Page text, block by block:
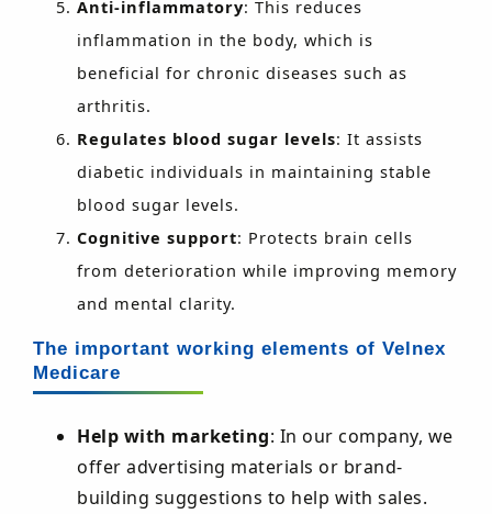
Anti-inflammatory: This reduces
inflammation in the body, which is
beneficial for chronic diseases such as
arthritis.
Regulates blood sugar levels: It assists
diabetic individuals in maintaining stable
blood sugar levels.
Cognitive support: Protects brain cells
from deterioration while improving memory
and mental clarity.
The important working elements of Velnex
Medicare
Help with marketing: In our company, we
offer advertising materials or brand-
building suggestions to help with sales.